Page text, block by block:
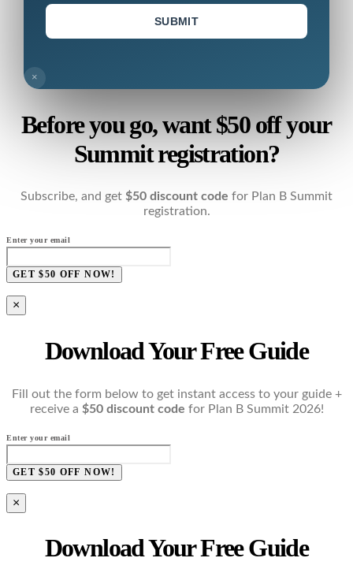
SUBMIT
×
Before you go, want $50 off your
Summit registration?
Subscribe, and get $50 discount code for Plan B Summit
registration.
Enter your email
GET $50 OFF NOW!
×
Download Your Free Guide
Fill out the form below to get instant access to your guide +
receive a $50 discount code for Plan B Summit 2026!
Enter your email
GET $50 OFF NOW!
×
Download Your Free Guide